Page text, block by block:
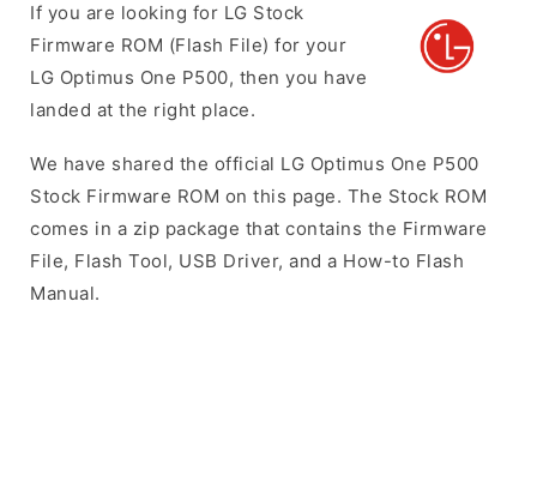
If you are looking for LG Stock
Firmware ROM (Flash File) for your
LG Optimus One P500, then you have
landed at the right place.
We have shared the official LG Optimus One P500
Stock Firmware ROM on this page. The Stock ROM
comes in a zip package that contains the Firmware
File, Flash Tool, USB Driver, and a How-to Flash
Manual.